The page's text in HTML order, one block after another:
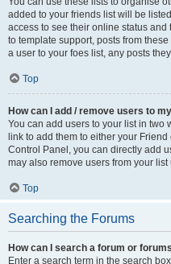
added to your friends list will be
access to see their online status
to template support, posts from
a user to your foes list, any posts
Top
How can I add / remove users to
You can add users to your list in two
link to add them to either your
Control Panel, you can directly add
may also remove users from your
Top
Searching the Forums
How can I search a forum or
Enter a search term in the search